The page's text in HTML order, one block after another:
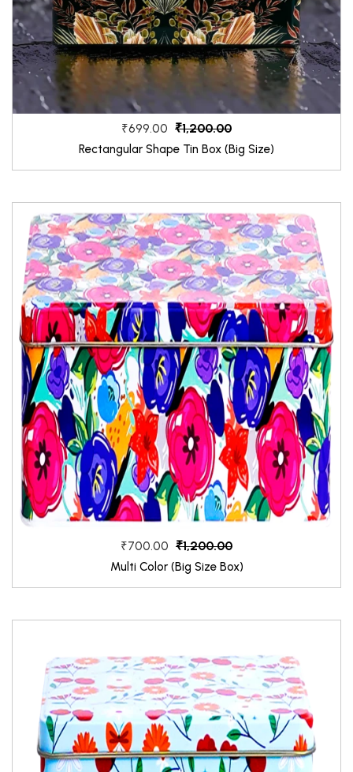
₹699.00 ₹1,200.00
Rectangular Shape Tin Box (Big Size)
₹700.00 ₹1,200.00
Multi Color (Big Size Box)